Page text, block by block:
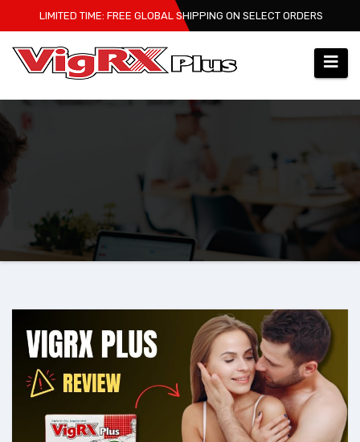
to
content
LIMITED TIME: FREE GLOBAL SHIPPING ON SELECT ORDERS